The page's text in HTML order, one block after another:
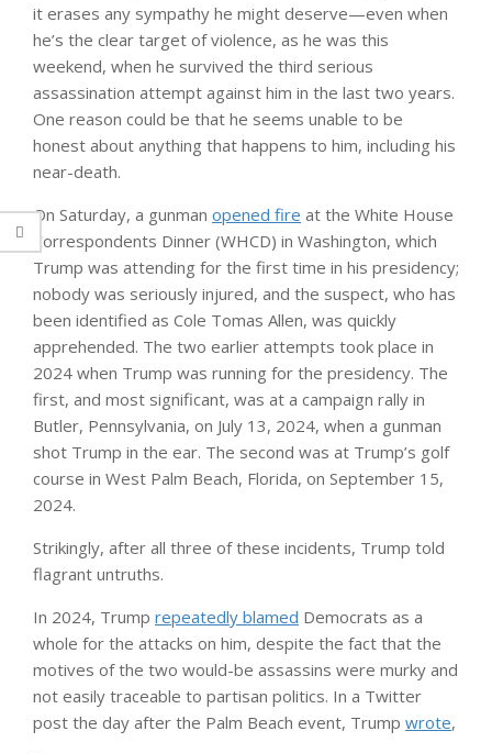
it erases any sympathy he might deserve—even when
he’s the clear target of violence, as he was this
weekend, when he survived the third serious
assassination attempt against him in the last two years.
One reason could be that he seems unable to be
honest about anything that happens to him, including his
near-death.
On Saturday, a gunman opened fire at the White House
Correspondents Dinner (WHCD) in Washington, which
Trump was attending for the first time in his presidency;
nobody was seriously injured, and the suspect, who has
been identified as Cole Tomas Allen, was quickly
apprehended. The two earlier attempts took place in
2024 when Trump was running for the presidency. The
first, and most significant, was at a campaign rally in
Butler, Pennsylvania, on July 13, 2024, when a gunman
shot Trump in the ear. The second was at Trump’s golf
course in West Palm Beach, Florida, on September 15,
2024.
Strikingly, after all three of these incidents, Trump told
flagrant untruths.
In 2024, Trump repeatedly blamed Democrats as a
whole for the attacks on him, despite the fact that the
motives of the two would-be assassins were murky and
not easily traceable to partisan politics. In a Twitter
post the day after the Palm Beach event, Trump wrote,